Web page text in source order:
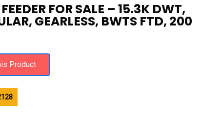
FOR SALE – 15.3K DWT,
GEARLESS, BWTS FTD, 200